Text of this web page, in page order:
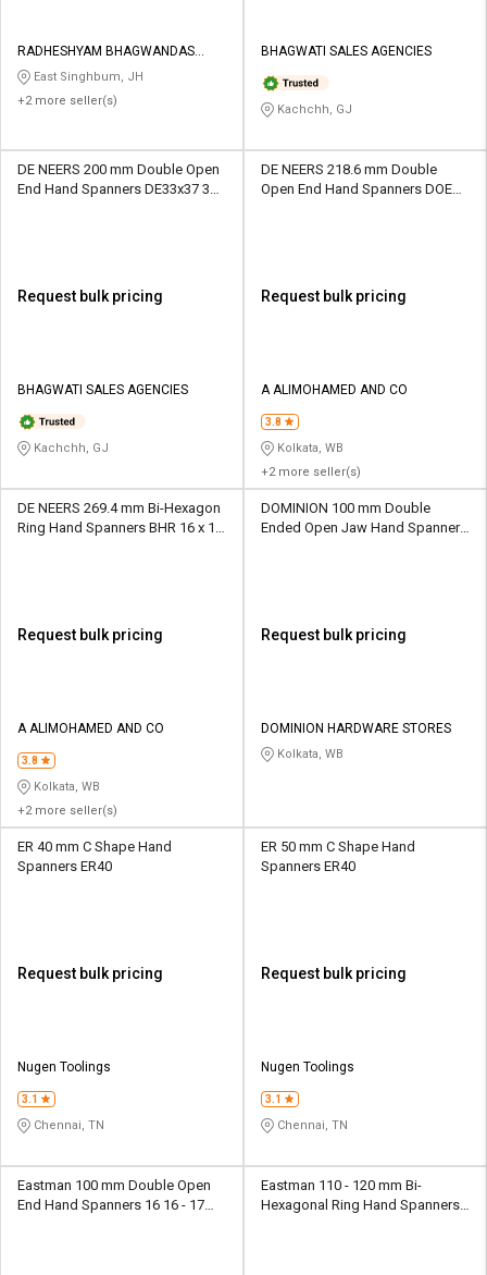
RADHESHYAM BHAGWANDAS
HARDWARE MART
East Singhbum, JH
+2 more seller(s)
BHAGWATI SALES AGENCIES
Kachchh, GJ
DE NEERS 200 mm Double Open
End Hand Spanners DE33x37 37
Request bulk pricing
BHAGWATI SALES AGENCIES
Kachchh, GJ
DE NEERS 218.6 mm Double
Open End Hand Spanners DOE
Request bulk pricing
A ALIMOHAMED AND CO
3.8
Kolkata, WB
+2 more seller(s)
DE NEERS 269.4 mm Bi-Hexagon
Ring Hand Spanners BHR 16 x 17
Request bulk pricing
A ALIMOHAMED AND CO
3.8
Kolkata, WB
+2 more seller(s)
DOMINION 100 mm Double
Ended Open Jaw Hand Spanners
Request bulk pricing
DOMINION HARDWARE STORES
Kolkata, WB
ER 40 mm C Shape Hand
Spanners ER40
Request bulk pricing
Nugen Toolings
3.1
Chennai, TN
ER 50 mm C Shape Hand
Spanners ER40
Request bulk pricing
Nugen Toolings
3.1
Chennai, TN
Eastman 100 mm Double Open
End Hand Spanners 16 16 - 17
Eastman 110 - 120 mm Bi-
Hexagonal Ring Hand Spanners